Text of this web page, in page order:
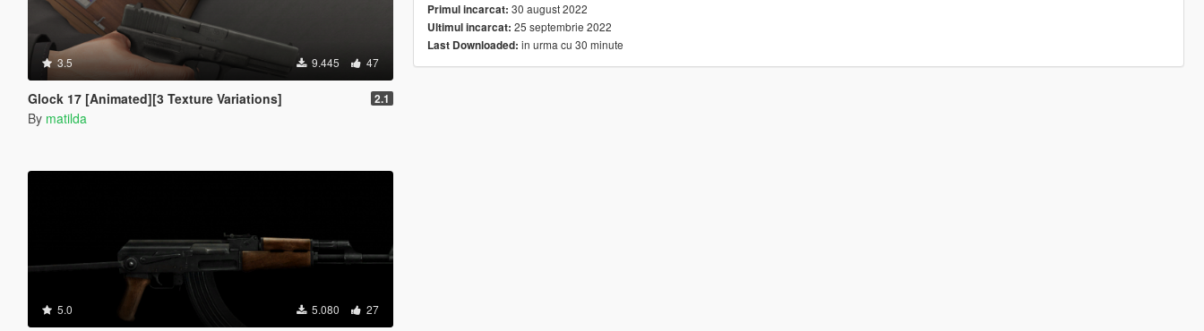
3.5 9.445 47
Glock 17 [Animated][3 Texture Variations] 2.1
By matilda
5.0 5.080 27
Primul incarcat: 30 august 2022
Ultimul incarcat: 25 septembrie 2022
Last Downloaded: in urma cu 30 minute